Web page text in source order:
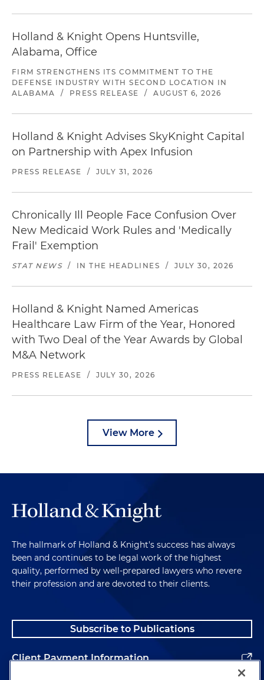
Holland & Knight Opens Huntsville,
Alabama, Office
FIRM STRENGTHENS ITS COMMITMENT TO THE
DEFENSE INDUSTRY WITH SECOND LOCATION IN
ALABAMA
/ PRESS RELEASE / AUGUST 6, 2026
Holland & Knight Advises SkyKnight Capital
on Partnership with Apex Infusion
PRESS RELEASE / JULY 31, 2026
Chronically Ill People Face Confusion Over
New Medicaid Work Rules and 'Medically
Frail' Exemption
STAT NEWS / IN THE HEADLINES / JULY 30, 2026
Holland & Knight Named Americas
Healthcare Law Firm of the Year, Honored
with Two Deal of the Year Awards by Global
M&A Network
PRESS RELEASE / JULY 30, 2026
View More
The hallmark of Holland & Knight's success has always
been and continues to be legal work of the highest
quality, performed by well-prepared lawyers who revere
their profession and are devoted to their clients.
Subscribe to Publications
Client Payment Information